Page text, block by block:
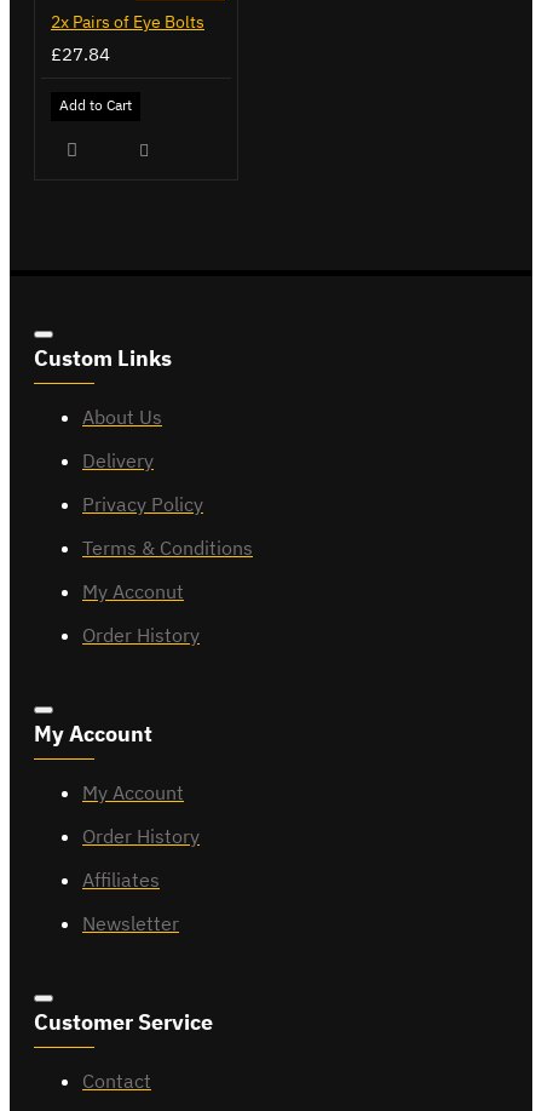
2x Pairs of Eye Bolts
£27.84
Add to Cart
Custom Links
About Us
Delivery
Privacy Policy
Terms & Conditions
My Acconut
Order History
My Account
My Account
Order History
Affiliates
Newsletter
Customer Service
Contact